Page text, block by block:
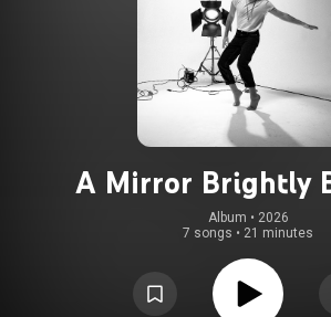
A Mirror Brightly
Album • 2026
7 songs • 21 minutes